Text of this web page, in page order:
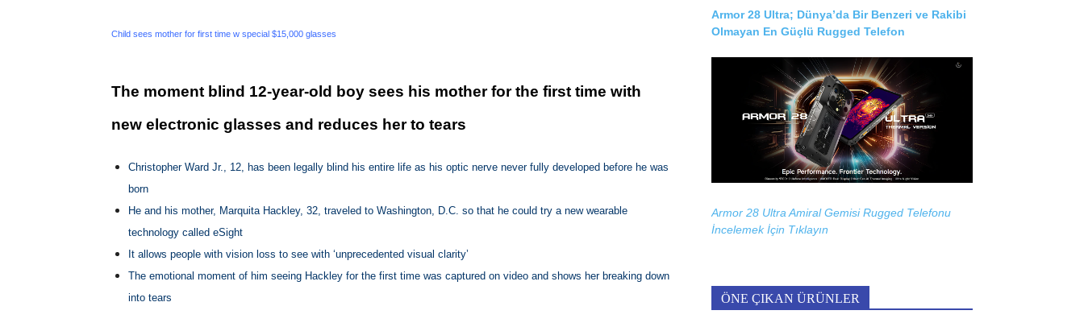
Child sees mother for first time w special $15,000 glasses
The moment blind 12-year-old boy sees his mother for the first time with
new electronic glasses and reduces her to tears
Christopher Ward Jr., 12, has been legally blind his entire life as his optic nerve never fully developed before he was
born
He and his mother, Marquita Hackley, 32, traveled to Washington, D.C. so that he could try a new wearable
technology called eSight
It allows people with vision loss to see with ‘unprecedented visual clarity’
The emotional moment of him seeing Hackley for the first time was captured on video and shows her breaking down
into tears
Armor 28 Ultra; Dünya’da Bir Benzeri ve Rakibi
Olmayan En Güçlü Rugged Telefon
Armor 28 Ultra Amiral Gemisi Rugged Telefonu
İncelemek İçin Tıklayın
ÖNE ÇIKAN ÜRÜNLER